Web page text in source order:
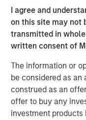
I agree and
on this site may not
transmitted in
written consent of
The information or
be considered as
construed as an
offer to buy any
investment products
companies, the
behaved in
theory would
We emphasize
rates much
buybacks will
growth than
given today’s